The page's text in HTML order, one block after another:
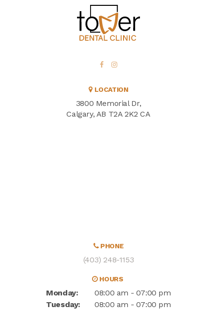
LOCATION
3800 Memorial Dr
Calgary AB T2A 2K2 CA
PHONE
(403) 248-1153
HOURS
Monday:
08:00 am - 07:00 pm
Tuesday:
08:00 am - 07:00 pm